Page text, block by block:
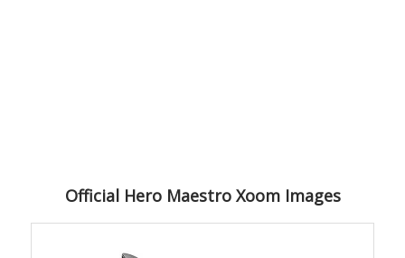
Official Hero Maestro Xoom Images